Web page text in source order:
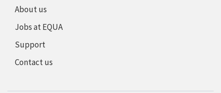
About us
Jobs at EQUA
Support
Contact us